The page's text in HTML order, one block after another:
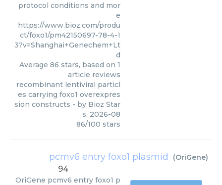
protocol conditions and mor
e
https://www.bioz.com/produ
ct/foxo1/pm42150697-78-4-1
3?v=Shanghai+Genechem+Lt
d
Average 86 stars, based on 1
article reviews
recombinant lentiviral particl
es carrying foxo1 overexpres
sion constructs - by Bioz Star
s, 2026-08
86/100 stars
pcmv6 entry foxo1 plasmid (OriGene)
94
OriGene pcmv6 entry foxo1 p